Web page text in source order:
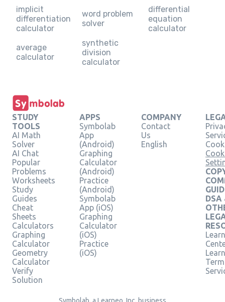
implicit
differentiation
calculator
word problem
solver
differential
equation
calculator
average
calculator
synthetic
division
calculator
STUDY
TOOLS
AI Math
Solver
AI Chat
Popular
Problems
Worksheets
Study
Guides
Cheat
Sheets
Calculators
Graphing
Calculator
Geometry
Calculator
Verify
Solution
APPS
Symbolab
App
(Android)
Graphing
Calculator
(Android)
Practice
(Android)
Symbolab
App (iOS)
Graphing
Calculator
(iOS)
Practice
(iOS)
COMPANY
Contact
Us
English
DSA
Symbolab, a Learneo, Inc. business